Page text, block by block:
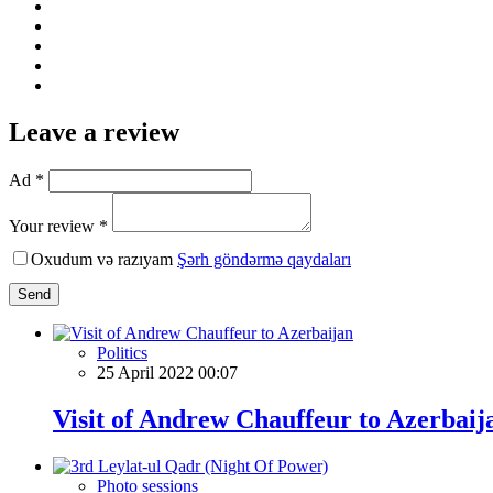
Leave a review
Ad *
Your review *
Oxudum və razıyam Şərh göndərmə qaydaları
Send
Politics
25 April 2022 00:07
Visit of Andrew Chauffeur to
Photo sessions